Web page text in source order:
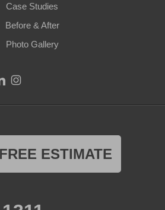
Case Studies
Before & After
Photo Gallery
ESTIMATE